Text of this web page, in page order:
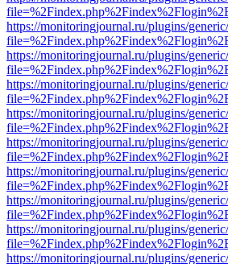
https://monitoringjournal.ru/plugins/
https://monitoringjournal.ru/plugins/
https://monitoringjournal.ru/plugins/
https://monitoringjournal.ru/plugins/
https://monitoringjournal.ru/plugins/
https://monitoringjournal.ru/plugins/
https://monitoringjournal.ru/plugins/
https://monitoringjournal.ru/plugins/
https://monitoringjournal.ru/plugins/